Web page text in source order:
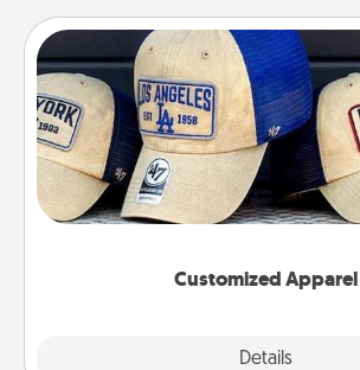
Customized Apparel
Details
Customized Apparel
Does your loved one love a
Pick up a hat or a jersey you think
great in, or get yourself a